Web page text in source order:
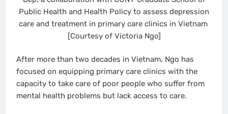
Public Health and Health Policy to assess depression
care and treatment in primary care clinics in Vietnam
[Courtesy of Victoria Ngo]
After more than two decades in Vietnam, Ngo has
focused on equipping primary care clinics with the
capacity to take care of poor people who suffer from
mental health problems but lack access to care.